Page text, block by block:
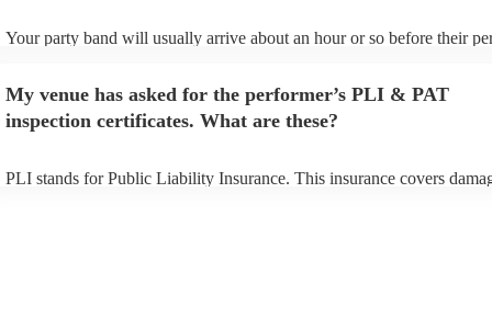
Your party band will usually arrive about an hour or so before their
arrival.
My venue has asked for the performer’s PLI & PAT
inspection certificates. What are these?
PLI stands for Public Liability Insurance. This insurance covers